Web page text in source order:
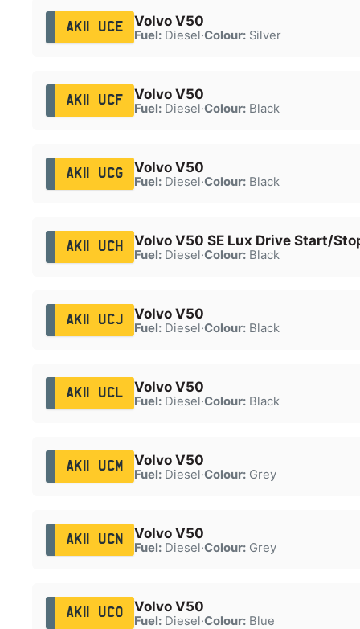
AK11 UCE Volvo V50
Fuel:Diesel·Colour:Silver
AK11 UCF Volvo V50
Fuel:Diesel·Colour:Black
AK11 UCG Volvo V50
Fuel:Diesel·Colour:Black
AK11 UCH Volvo V50 SE Lux Drive Start/
Fuel:Diesel·Colour:Black
AK11 UCJ Volvo V50
Fuel:Diesel·Colour:Black
AK11 UCL Volvo V50
Fuel:Diesel·Colour:Black
AK11 UCM Volvo V50
Fuel:Diesel·Colour:Grey
AK11 UCN Volvo V50
Fuel:Diesel·Colour:Grey
AK11 UCO Volvo V50
Fuel:Diesel·Colour:Blue